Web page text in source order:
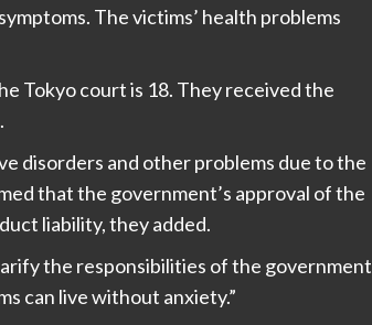
The victims’ health problems
Tokyo court is 18. They received the
disorders and other problems due to the
that the government’s approval of the
liability, they added.
the responsibilities of the government
can live without anxiety.”